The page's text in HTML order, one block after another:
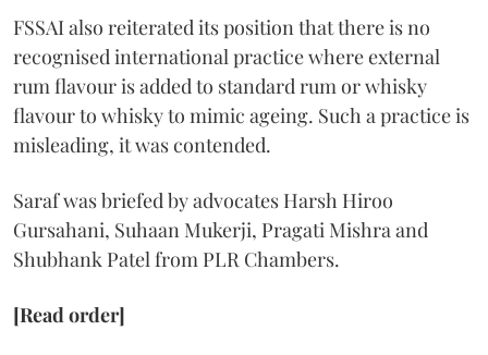
FSSAI also reiterated its position that there is no
recognised international practice where external
rum flavour is added to standard rum or whisky
flavour to whisky to mimic ageing. Such a practice is
misleading, it was contended.
Saraf was briefed by advocates Harsh Hiroo
Gursahani, Suhaan Mukerji, Pragati Mishra and
Shubhank Patel from PLR Chambers.
[Read order]